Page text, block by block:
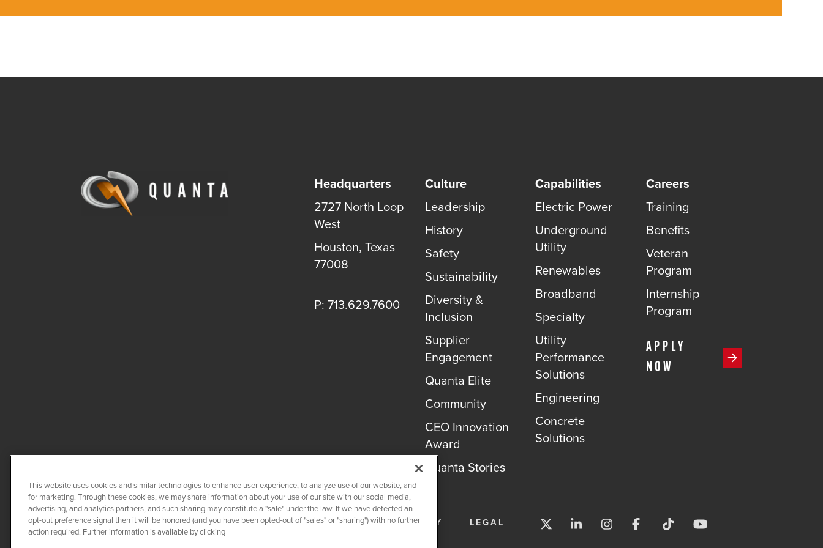
Headquarters
2727 North Loop
West
Houston, Texas
77008
P: 713.629.7600
Culture
Leadership
History
Safety
Sustainability
Diversity &
Inclusion
Supplier
Engagement
Quanta Elite
Community
CEO Innovation
Award
Quanta Stories
Capabilities
Electric Power
Underground
Utility
Renewables
Broadband
Specialty
Utility
Performance
Solutions
Engineering
Concrete
Solutions
Careers
Training
Benefits
Veteran
Program
Internship
Program
APPLY
NOW
COPYRIGHT ©2026 QUANTA SERVICES PRIVACY POLICY
LEGAL
Visit us on X-twitter
Visit us on Linkedin
Visit us on Instagram
Visit us on Facebook
Visit us on Tiktok
Visit us on Youtube
This website uses cookies and similar technologies to enhance user experience, to analyze use of our website, and
for marketing. Through these cookies, we may share information about your use of our site with our social media,
advertising, and analytics partners, and such sharing may constitute a "sale" under the law. If we have detected an
opt-out preference signal then it will be honored (and you have been opted-out of "sales" or "sharing") with no further
action required. Further information is available by clicking